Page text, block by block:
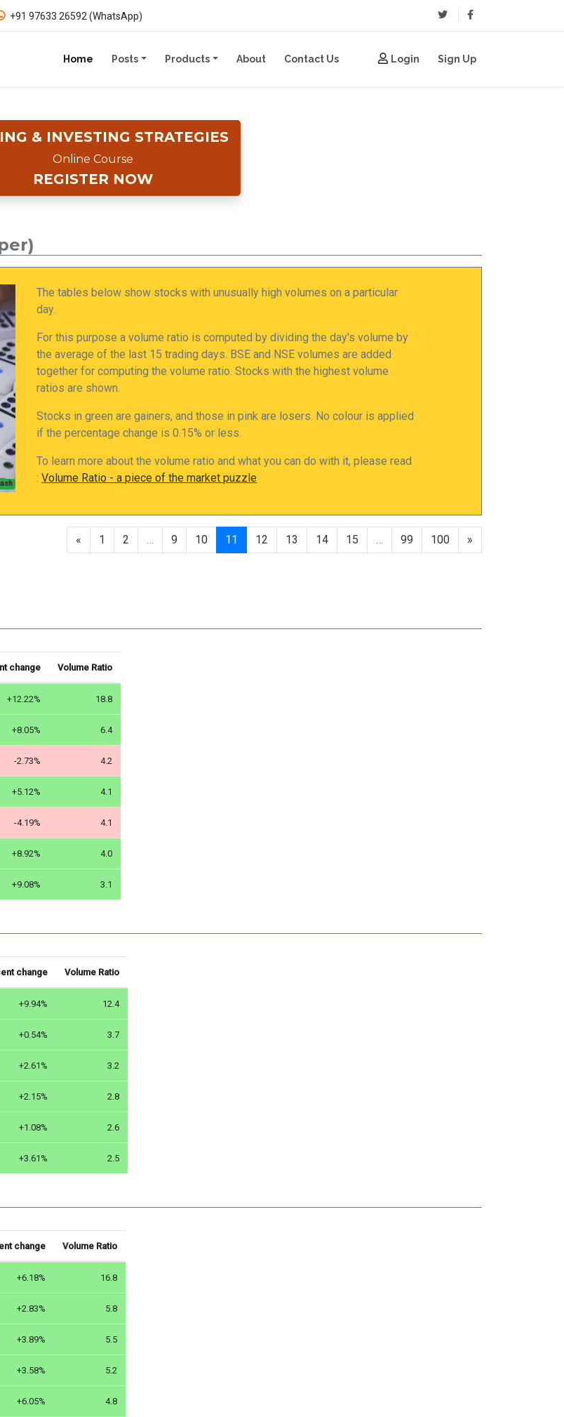
+91 97633 26592 (WhatsApp)
Home (current)
Posts Products About (current)
Contact Us(current) Login Sign Up
& INVESTING STRATEGIES
Online Course
REGISTER NOW
The tables below show stocks with unusually high volumes on a particular
day.
For this purpose a volume ratio is computed by dividing the day's volume by
the average of the last 15 trading days. BSE and NSE volumes are added
together for computing the volume ratio. Stocks with the highest volume
ratios are shown.
Stocks in green are gainers, and those in pink are losers. No colour is applied
if the percentage change is 0.15% or less.
To learn more about the volume ratio and what you can do with it, please read
:Volume Ratio - a piece of the market puzzle
« 1 2 … 9 10 11 12 13 14 15 … 99 100 »
change Volume Ratio
+12.22% 18.8
+8.05% 6.4
-2.73% 4.2
+5.12% 4.1
-4.19% 4.1
+8.92% 4.0
+9.08% 3.1
change Volume Ratio
+9.94% 12.4
+0.54% 3.7
+2.61% 3.2
+2.15% 2.8
+1.08% 2.6
+3.61% 2.5
change Volume Ratio
+6.18% 16.8
+2.83% 5.8
+3.89% 5.5
+3.58% 5.2
+6.05% 4.8